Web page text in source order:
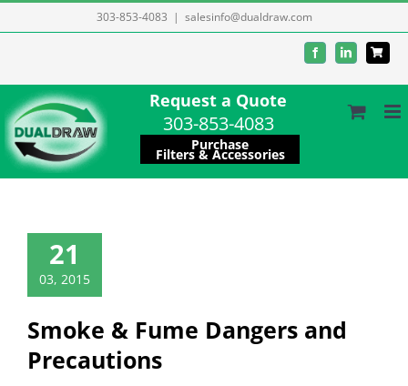
to
303-853-4083 | salesinfo@dualdraw.com
FacebookLinkedIn
Request a Quote
303-853-4083
Purchase
Filters & Accessories
21
03, 2015
Smoke & Fume Dangers and
Precautions